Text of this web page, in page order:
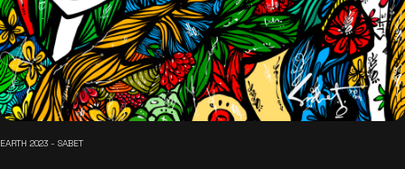
EARTH 2023 - SABET